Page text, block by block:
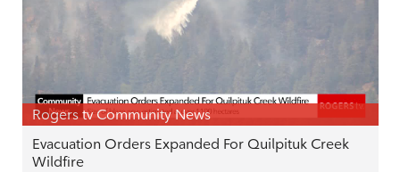
Rogers tv Community News
Evacuation Orders Expanded For Quilpituk Creek
Wildfire